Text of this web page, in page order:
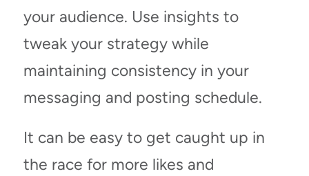
your audience. Use insights to
tweak your strategy while
maintaining consistency in your
messaging and posting schedule.
It can be easy to get caught up in
the race for more likes and